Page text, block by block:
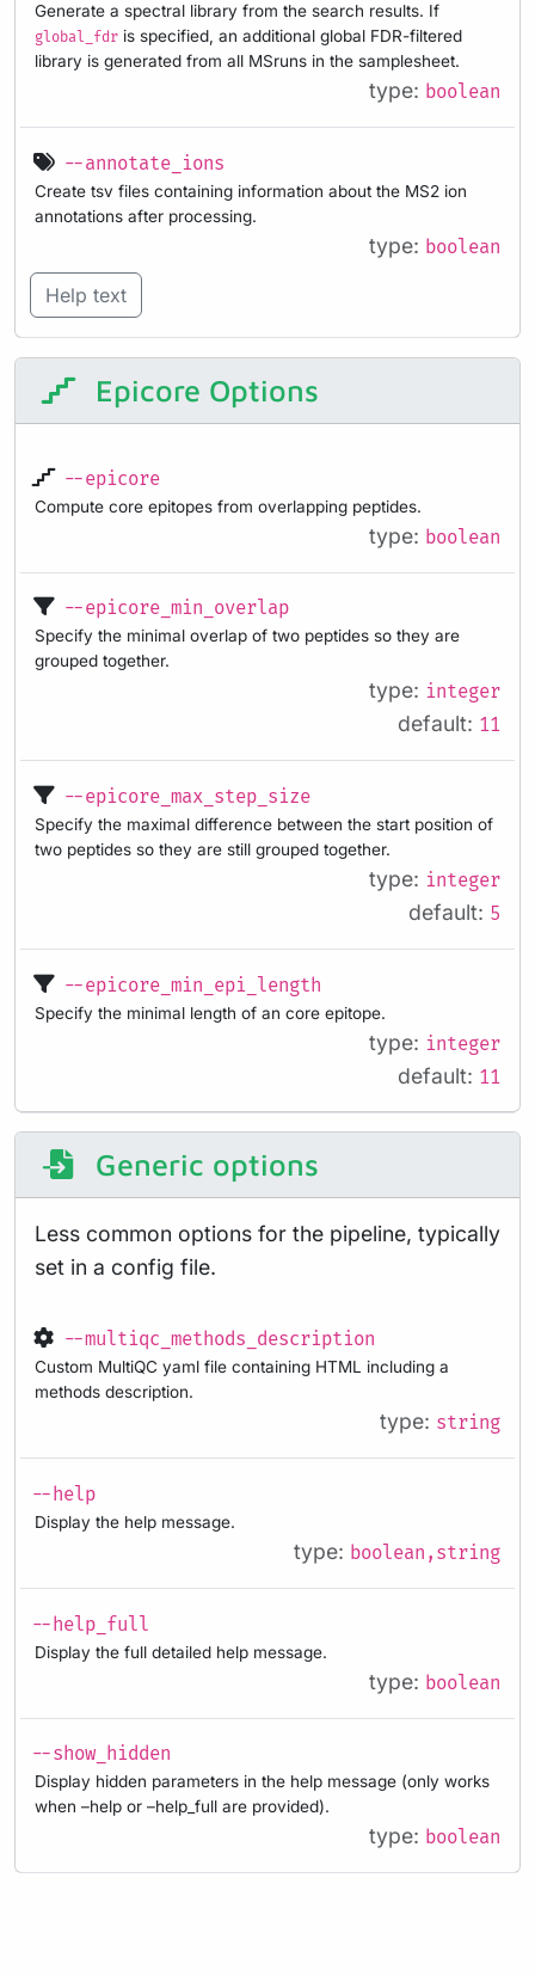
Generate a spectral library from the search results. If
global_fdr is specified, an additional global FDR-filtered
library is generated from all MSruns in the samplesheet.
type: boolean
--annotate_ions
Create tsv files containing information about the MS2 ion
annotations after processing.
type: boolean
Help text
Epicore Options
--epicore
Compute core epitopes from overlapping peptides.
type: boolean
--epicore_min_overlap
Specify the minimal overlap of two peptides so they are
grouped together.
type: integer
default: 11
--epicore_max_step_size
Specify the maximal difference between the start position of
two peptides so they are still grouped together.
type: integer
default: 5
--epicore_min_epi_length
Specify the minimal length of an core epitope.
type: integer
default: 11
Generic options
Less common options for the pipeline, typically
set in a config file.
--multiqc_methods_description
Custom MultiQC yaml file containing HTML including a
methods description.
type: string
--help
Display the help message.
type: boolean,string
--help_full
Display the full detailed help message.
type: boolean
--show_hidden
Display hidden parameters in the help message (only works
when –help or –help_full are provided).
type: boolean